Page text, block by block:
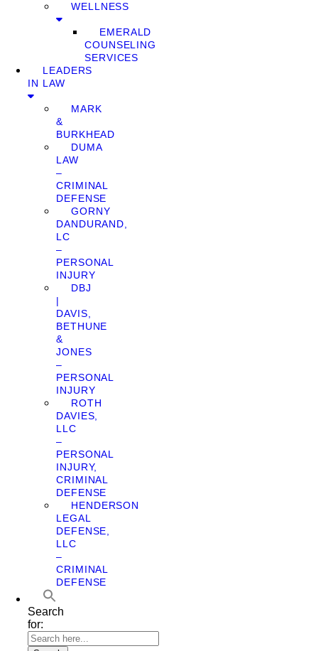
WELLNESS
EMERALD
COUNSELING
SERVICES
LEADERS
IN LAW
MARK
&
BURKHEAD
DUMA
LAW
–
CRIMINAL
DEFENSE
GORNY
DANDURAND,
LC
–
PERSONAL
INJURY
DBJ
|
DAVIS,
BETHUNE
&
JONES
–
PERSONAL
INJURY
ROTH
DAVIES,
LLC
–
PERSONAL
INJURY,
CRIMINAL
DEFENSE
HENDERSON
LEGAL
DEFENSE,
LLC
–
CRIMINAL
DEFENSE
Search
for: